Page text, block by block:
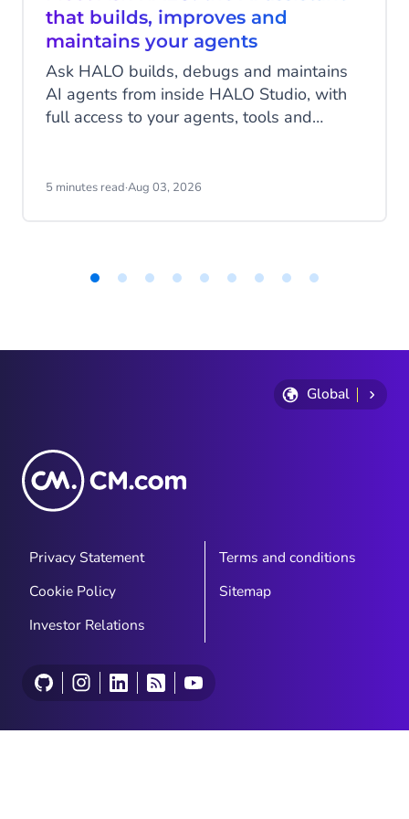
that builds, improves and
maintains your agents
Ask HALO builds, debugs and maintains
AI agents from inside HALO Studio, with
full access to your agents, tools and
and Intergamma use it.
5 minutes read·Aug 03, 2026
of
Global
Privacy Statement
Terms and conditions
Cookie Policy
Sitemap
Investor Relations